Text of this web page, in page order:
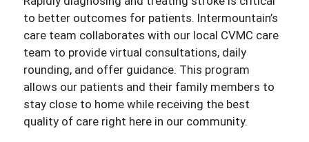
to better outcomes for patients. Intermountain’s
care team collaborates with our local CVMC care
team to provide virtual consultations, daily
rounding, and offer guidance. This program
allows our patients and their family members to
stay close to home while receiving the best
quality of care right here in our community.